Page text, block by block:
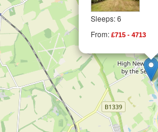
Sleeps: 6
From: £715 - 4713